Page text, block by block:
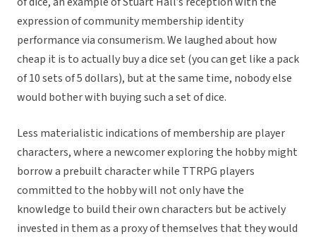
expression of community membership identity
performance via consumerism. We laughed about how
cheap it is to actually buy a dice set (you can get like a pack
of 10 sets of 5 dollars), but at the same time, nobody else
would bother with buying such a set of dice.
Less materialistic indications of membership are player
characters, where a newcomer exploring the hobby might
borrow a prebuilt character while TTRPG players
committed to the hobby will not only have the
knowledge to build their own characters but be actively
invested in them as a proxy of themselves that they would